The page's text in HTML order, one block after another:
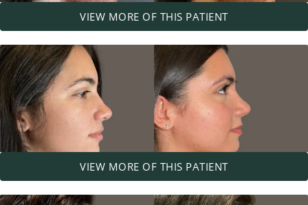
VIEW MORE OF THIS PATIENT
VIEW MORE OF THIS PATIENT